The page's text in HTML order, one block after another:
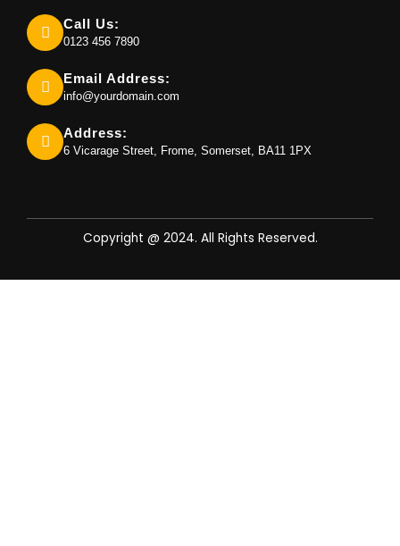
Call Us:
0123 456 7890
Email Address:
info@yourdomain.com
Address:
6 Vicarage Street, Frome, Somerset, BA11 1PX
Copyright @ 2024. All Rights Reserved.